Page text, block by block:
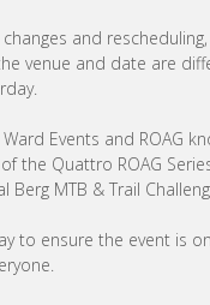
and
venue and date are
Events and ROAG
the Quattro ROAG
MTB & Trail
to ensure the event is